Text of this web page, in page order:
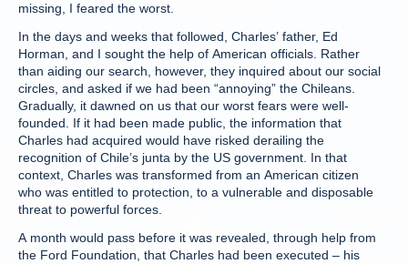
missing, I feared the worst.
In the days and weeks that followed, Charles’ father, Ed
Horman, and I sought the help of American officials. Rather
than aiding our search, however, they inquired about our social
circles, and asked if we had been “annoying” the Chileans.
Gradually, it dawned on us that our worst fears were well-
founded. If it had been made public, the information that
Charles had acquired would have risked derailing the
recognition of Chile’s junta by the US government. In that
context, Charles was transformed from an American citizen
who was entitled to protection, to a vulnerable and disposable
threat to powerful forces.
A month would pass before it was revealed, through help from
the Ford Foundation, that Charles had been executed – his